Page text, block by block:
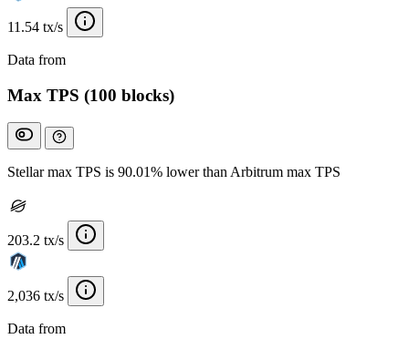
11.54 tx/s
Data from
Max TPS (100 blocks)
Stellar max TPS is 90.01% lower than Arbitrum max TPS
203.2 tx/s
2,036 tx/s
Data from